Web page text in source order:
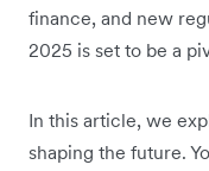
finance, and new
2025 is set to be a
In this article, we
shaping the future.